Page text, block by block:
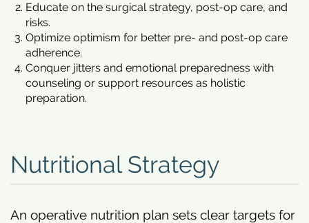
Educate on the surgical strategy, post-op care, and
risks.
Optimize optimism for better pre- and post-op care
adherence.
Conquer jitters and emotional preparedness with
counseling or support resources as holistic
preparation.
Nutritional Strategy
An operative nutrition plan sets clear targets for